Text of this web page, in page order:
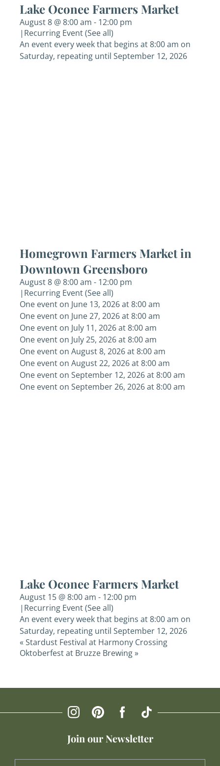
Lake Oconee Farmers Market
August 8 @ 8:00 am - 12:00 pm
| Recurring Event(See all)
An event every week that begins at 8:00 am on
Saturday, repeating until September 12, 2026
Homegrown Farmers Market in
Downtown Greensboro
August 8 @ 8:00 am - 12:00 pm
| Recurring Event(See all)
One event on June 13, 2026 at 8:00 am
One event on June 27, 2026 at 8:00 am
One event on July 11, 2026 at 8:00 am
One event on July 25, 2026 at 8:00 am
One event on August 8, 2026 at 8:00 am
One event on August 22, 2026 at 8:00 am
One event on September 12, 2026 at 8:00 am
One event on September 26, 2026 at 8:00 am
Lake Oconee Farmers Market
August 15 @ 8:00 am - 12:00 pm
| Recurring Event(See all)
An event every week that begins at 8:00 am on
Saturday, repeating until September 12, 2026
« Stardust Festival at Harmony Crossing
Oktoberfest at Bruzze Brewing»
Join our Newsletter